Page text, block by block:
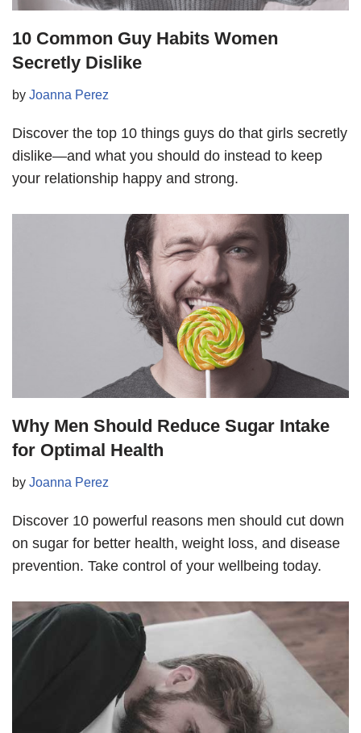
10 Common Guy Habits Women
Secretly Dislike
by Joanna Perez
Discover the top 10 things guys do that girls secretly
dislike—and what you should do instead to keep
your relationship happy and strong.
Why Men Should Reduce Sugar Intake
for Optimal Health
by Joanna Perez
Discover 10 powerful reasons men should cut down
on sugar for better health, weight loss, and disease
prevention. Take control of your wellbeing today.